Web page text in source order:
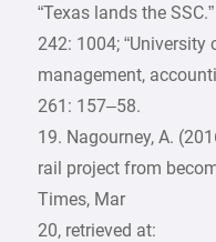
“Texas lands the
242: 1004;
management,
261: 157–58.
19. Nagourney, A.
rail project from
Times, Mar
20, retrieved at: